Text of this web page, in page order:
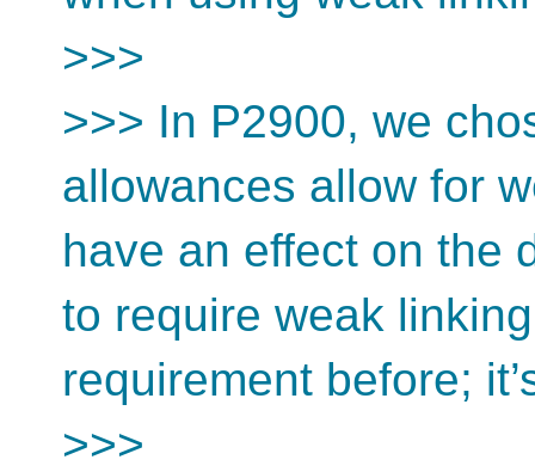
>>>
>>> In P2900, we
allowances allow for
have an effect on the
to require weak
requirement before;
>>>